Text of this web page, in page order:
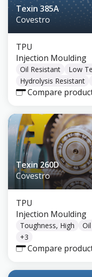
Texin 385A
Covestro
TPU
Injection Moulding
Oil Resistant
Low
Hydrolysis Resistant
Compare
Texin 260D
Covestro
TPU
Injection Moulding
Toughness, High
+3
Compare